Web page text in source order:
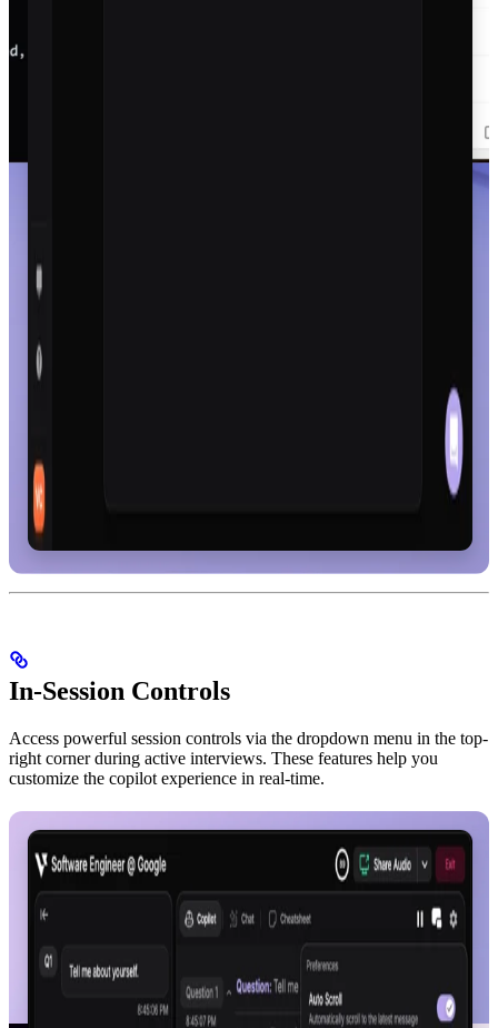
In-Session Controls
Access powerful session controls via the dropdown menu in the top-
right corner during active interviews. These features help you
customize the copilot experience in real-time.